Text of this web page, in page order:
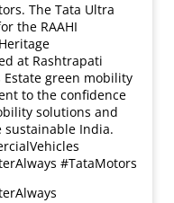
The Tata Ultra
the RAAHI
at Rashtrapati
green mobility
to the confidence
solutions and
India.
#TataMotors